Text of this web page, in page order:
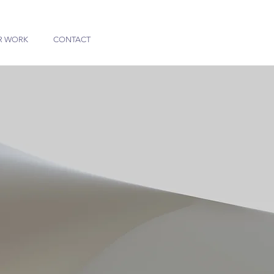
WORK CONTACT